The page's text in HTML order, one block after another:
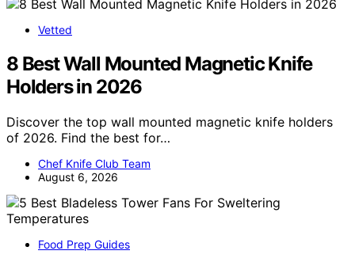
Vetted
8 Best Wall Mounted Magnetic Knife
Holders in 2026
Discover the top wall mounted magnetic knife holders
of 2026. Find the best for…
Chef Knife Club Team
August 6, 2026
Food Prep Guides